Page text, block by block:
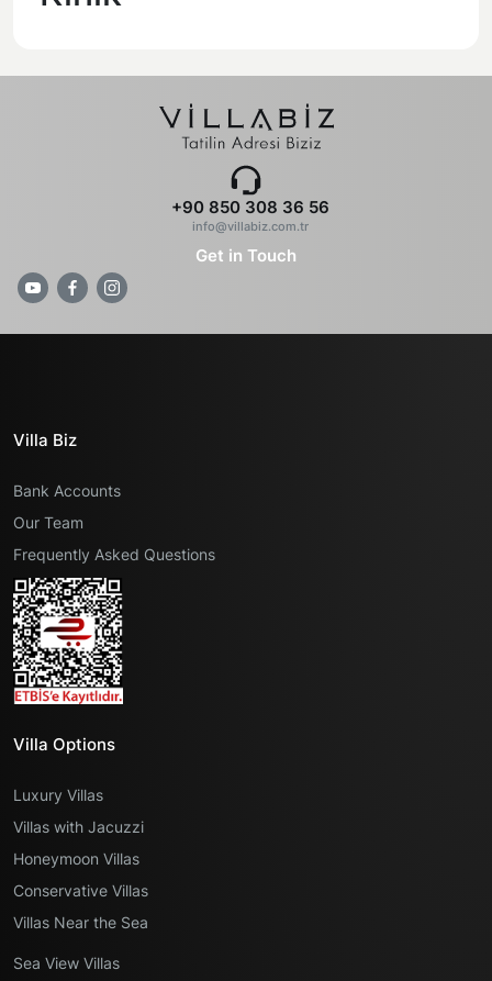
+90 850 308 36 56
info@villabiz.com.tr
Get in Touch
Villa Biz
Bank Accounts
Our Team
Frequently Asked Questions
Villa Options
Luxury Villas
Villas with Jacuzzi
Honeymoon Villas
Conservative Villas
Villas Near the Sea
Sea View Villas